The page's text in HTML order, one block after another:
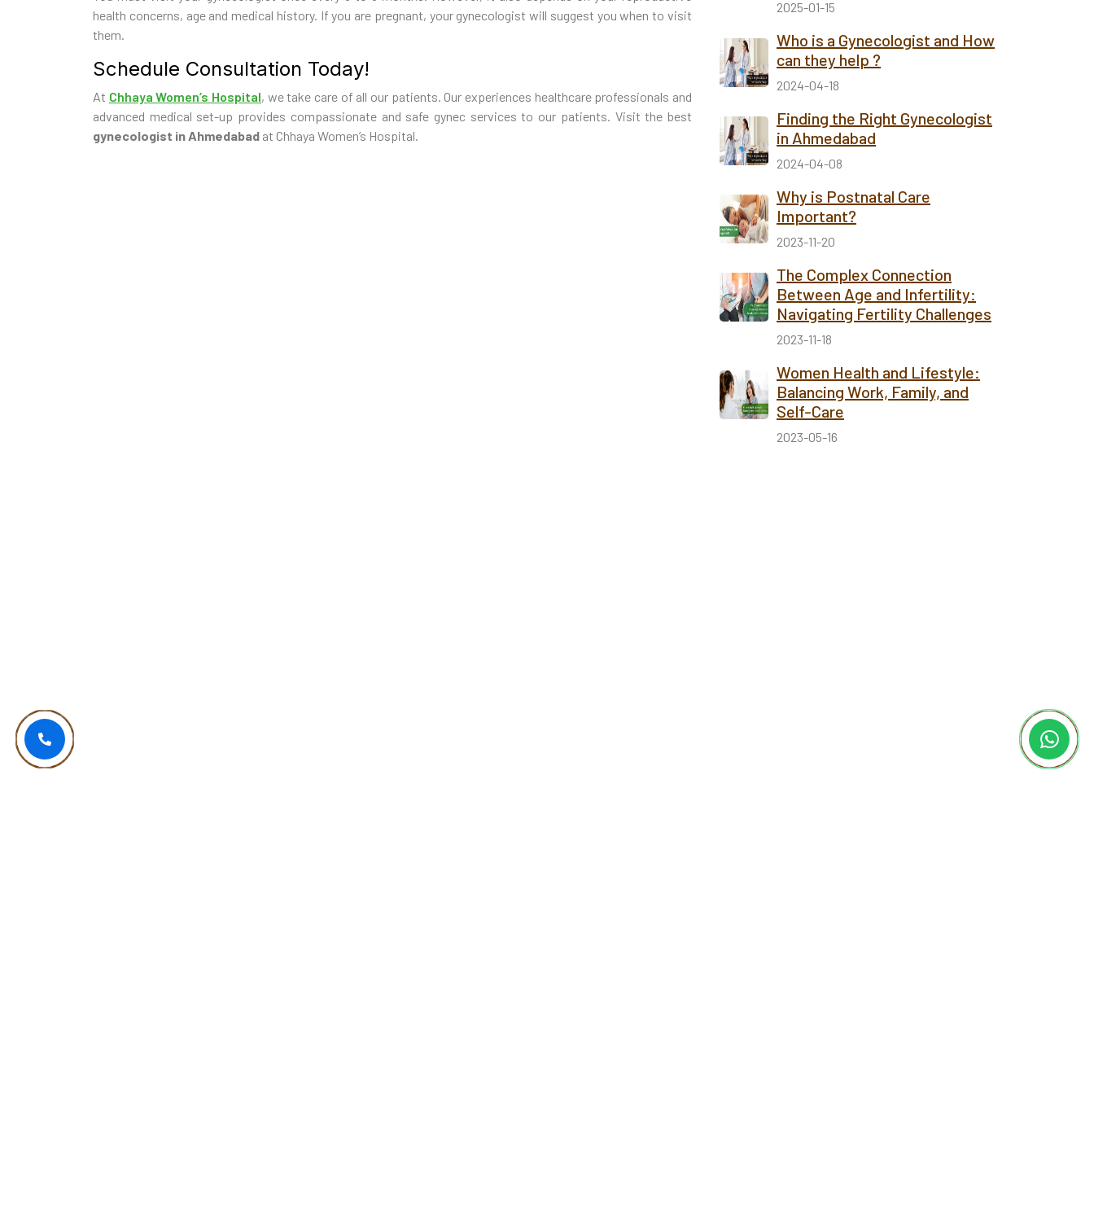
health concerns, age and medical history. If you are pregnant, your gynecologist will suggest you when to visit
them.
Schedule Consultation Today!
At Chhaya Women’s Hospital, we take care of all our patients. Our experiences healthcare professionals and
advanced medical set-up provides compassionate and safe gynec services to our patients. Visit the best
gynecologist in Ahmedabad at Chhaya Women’s Hospital.
2025-01-15
Who is a Gynecologist and How
can they help ?
2024-04-18
Finding the Right Gynecologist
in Ahmedabad
2024-04-08
Why is Postnatal Care
Important?
2023-11-20
The Complex Connection
Between Age and Infertility:
Navigating Fertility Challenges
2023-11-18
Women Health and Lifestyle:
Balancing Work, Family, and
Self-Care
2023-05-16